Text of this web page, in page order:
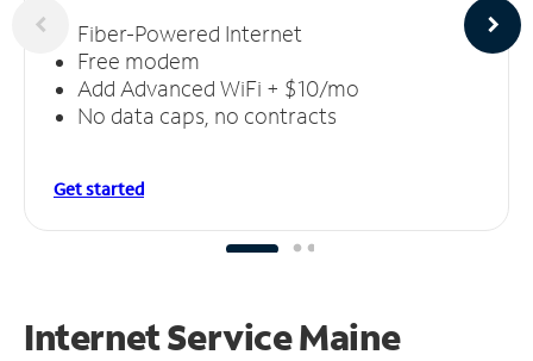
Fiber-Powered Internet
Free modem
Add Advanced WiFi + $10/mo
No data caps, no contracts
Get started
Internet Service Maine